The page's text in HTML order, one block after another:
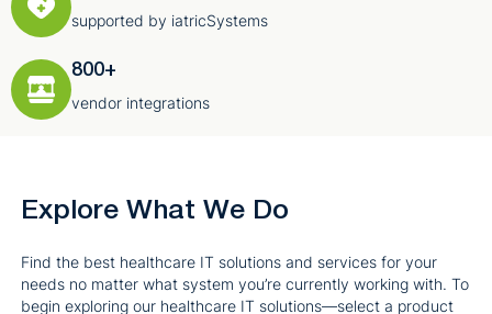
supported by iatricSystems
800+
vendor integrations
Explore What We Do
Find the best healthcare IT solutions and services for your
needs no matter what system you’re currently working with. To
begin exploring our healthcare IT solutions—select a product